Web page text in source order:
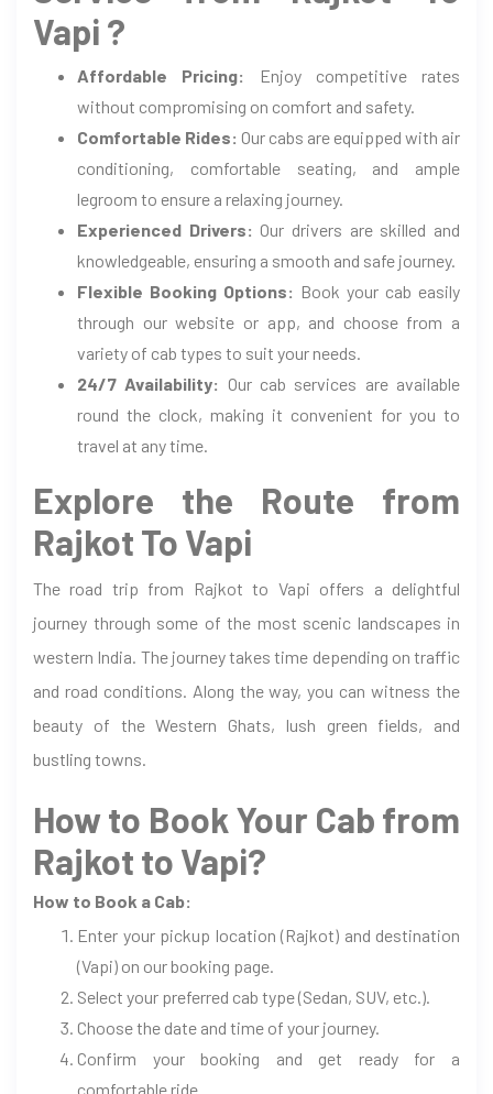
Vapi ?
Affordable Pricing:
Enjoy competitive rates
without compromising on comfort and safety.
Comfortable Rides: Our cabs are equipped with air
conditioning, comfortable seating, and ample
legroom to ensure a relaxing journey.
Experienced Drivers: Our drivers are skilled and
knowledgeable, ensuring a smooth and safe journey.
Flexible Booking Options: Book your cab easily
through our website or app, and choose from a
variety of cab types to suit your needs.
24/7 Availability: Our cab services are available
round the clock, making it convenient for you to
travel at any time.
Explore the Route from
Rajkot To Vapi
The road trip from Rajkot to Vapi offers a delightful
journey through some of the most scenic landscapes in
western India. The journey takes time depending on traffic
and road conditions. Along the way, you can witness the
beauty of the Western Ghats, lush green fields, and
bustling towns.
How to Book Your Cab from
Rajkot to Vapi?
How to Book a Cab:
Enter your pickup location (Rajkot) and destination
(Vapi) on our booking page.
Select your preferred cab type (Sedan, SUV, etc.).
Choose the date and time of your journey.
Confirm your booking and get ready for a
comfortable ride.